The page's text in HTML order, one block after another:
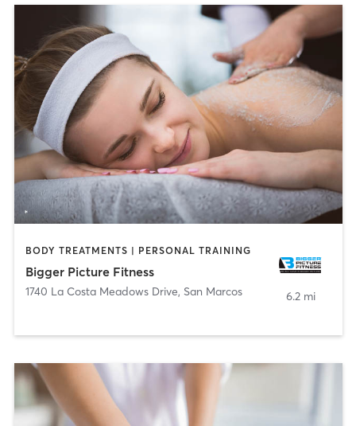
BODY TREATMENTS | PERSONAL TRAINING
Bigger Picture Fitness
1740 La Costa Meadows Drive, San Marcos 6.2 mi